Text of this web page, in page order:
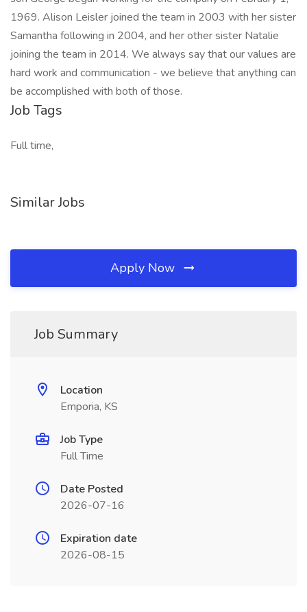
1969. Alison Leisler joined the team in 2003 with her sister
Samantha following in 2004, and her other sister Natalie
joining the team in 2014. We always say that our values are
hard work and communication - we believe that anything can
be accomplished with both of those.
Job Tags
Full time,
Similar Jobs
Apply Now
Job Summary
Location
Emporia, KS
Job Type
Full Time
Date Posted
2026-07-16
Expiration date
2026-08-15